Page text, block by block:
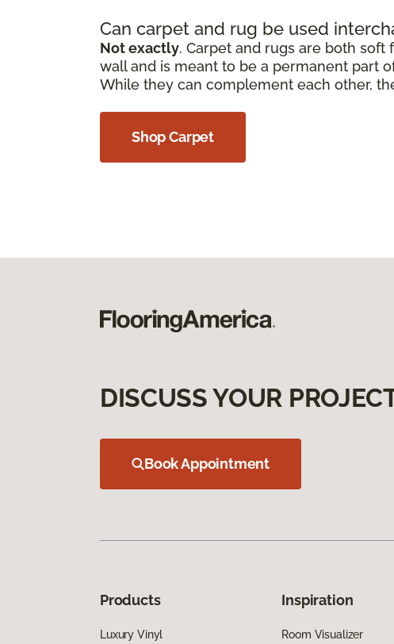
Can carpet and rug be used
Not exactly. Carpet and rugs are both
wall and is meant to be a permanent part
While they can complement each other,
Shop Carpet
DISCUSS YOUR
Book Appointment
Products
Luxury Vinyl
Inspiration
Room Visualizer